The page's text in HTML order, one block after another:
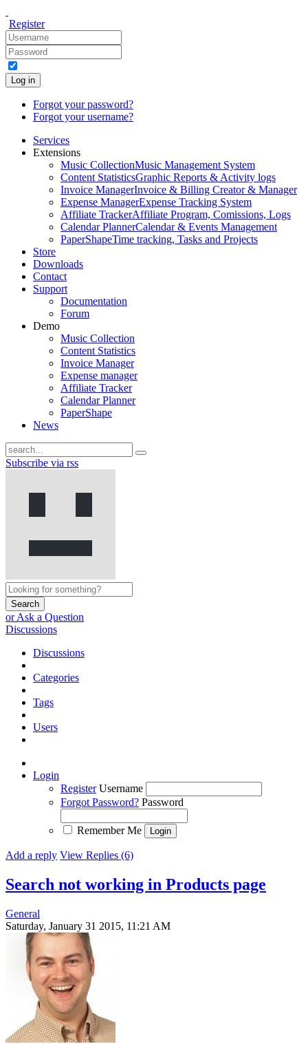
Register
Log in
Forgot your password?
Forgot your username?
Services
Extensions
Music CollectionMusic Management System
Content StatisticsGraphic Reports & Activity logs
Invoice ManagerInvoice & Billing Creator & Manager
Expense ManagerExpense Tracking System
Affiliate TrackerAffiliate Program, Comissions, Logs
Calendar PlannerCalendar & Events Management
PaperShapeTime tracking, Tasks and Projects
Store
Downloads
Contact
Support
Documentation
Forum
Demo
Music Collection
Content Statistics
Invoice Manager
Expense manager
Affiliate Tracker
Calendar Planner
PaperShape
News
Subscribe via rss
Search
or Ask a Question
Discussions
Discussions
Categories
Tags
Users
Login
Register Username
Forgot Password? Password
Remember Me
Add a reply View Replies (6)
Search not working in Products page
General
Saturday, January 31 2015, 11:21 AM